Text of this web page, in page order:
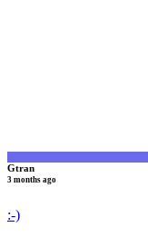
Gtran
3 months ago
:-)